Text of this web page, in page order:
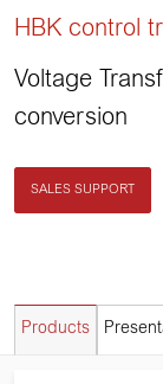
HBK control
Voltage
conversion
SALES SUPPORT
Products